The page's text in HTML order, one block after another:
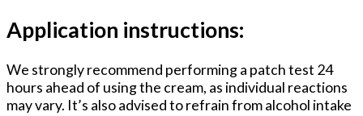
Application instructions:
We strongly recommend performing a patch test 24
hours ahead of using the cream, as individual reactions
may vary. It’s also advised to refrain from alcohol intake